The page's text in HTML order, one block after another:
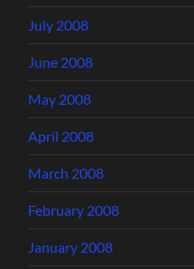
July 2008
June 2008
May 2008
April 2008
March 2008
February 2008
January 2008